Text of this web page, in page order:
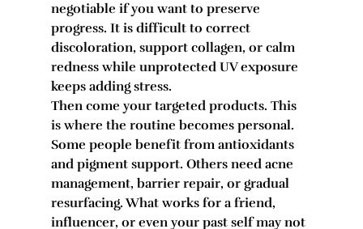
negotiable if you want to preserve
progress. It is difficult to correct
discoloration, support collagen, or calm
redness while unprotected UV exposure
keeps adding stress.
Then come your targeted products. This
is where the routine becomes personal.
Some people benefit from antioxidants
and pigment support. Others need acne
management, barrier repair, or gradual
resurfacing. What works for a friend,
influencer, or even your past self may not